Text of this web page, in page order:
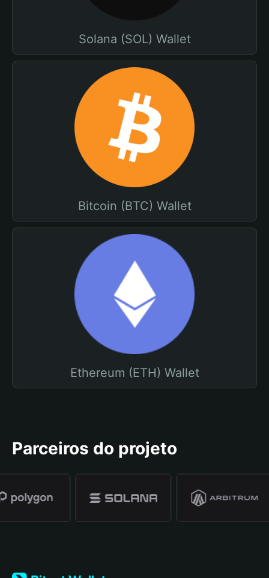
Solana (SOL) Wallet
Bitcoin (BTC) Wallet
Ethereum (ETH) Wallet
Parceiros do projeto